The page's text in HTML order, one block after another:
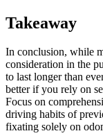
Takeaway
In conclusion, while
consideration in the
to last longer than
better if you rely on
Focus on
driving habits of
fixating solely on